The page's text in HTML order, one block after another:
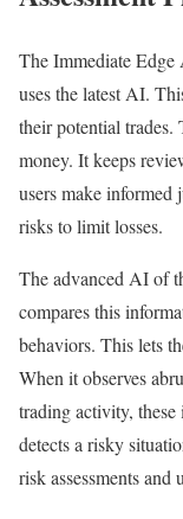
The Immediate Edge
uses the latest AI.
their potential trades.
money. It keeps
users make informed
risks to limit losses.
The advanced AI of
compares this
behaviors. This lets
When it observes
trading activity, these
detects a risky
risk assessments and